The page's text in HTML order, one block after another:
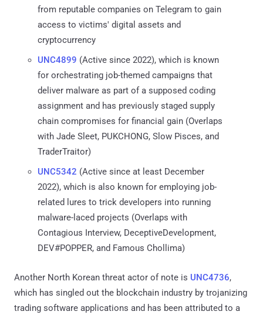
from reputable companies on Telegram to gain
access to victims' digital assets and
cryptocurrency
UNC4899 (Active since 2022), which is known
for orchestrating job-themed campaigns that
deliver malware as part of a supposed coding
assignment and has previously staged supply
chain compromises for financial gain (Overlaps
with Jade Sleet, PUKCHONG, Slow Pisces, and
TraderTraitor)
UNC5342 (Active since at least December
2022), which is also known for employing job-
related lures to trick developers into running
malware-laced projects (Overlaps with
Contagious Interview, DeceptiveDevelopment,
DEV#POPPER, and Famous Chollima)
Another North Korean threat actor of note is UNC4736,
which has singled out the blockchain industry by trojanizing
trading software applications and has been attributed to a